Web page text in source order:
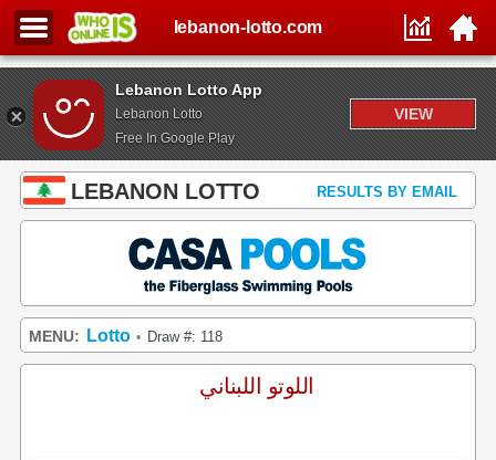
Lebanon Lotto App
Lebanon Lotto
Free In Google Play
VIEW
lebanon-lotto.com
LEBANON LOTTO RESULTS BY EMAIL
MENU: Lotto • Draw #: 118
اللوتو اللبناني